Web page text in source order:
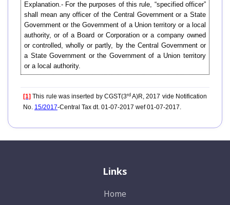
Explanation.- For the purposes of this rule, “specified officer”
shall mean any officer of the Central Government or a State
Government or the Government of a Union territory or a local
authority, or of a Board or Corporation or a company owned
or controlled, wholly or partly, by the Central Government or
a State Government or the Government of a Union territory
or a local authority.
[1] This rule was inserted by CGST(3rdA)R, 2017 vide Notification
No. 15/2017-Central Tax dt. 01-07-2017 wef 01-07-2017.
Links
Home